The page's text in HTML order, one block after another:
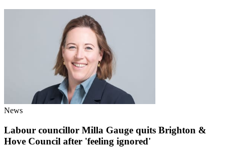
News
Labour councillor Milla Gauge quits Brighton &
Hove Council after 'feeling ignored'